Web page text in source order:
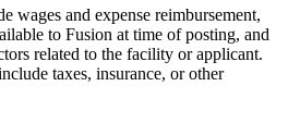
wages and expense reimbursement,
to Fusion at time of posting, and
related to the facility or applicant.
taxes, insurance, or other